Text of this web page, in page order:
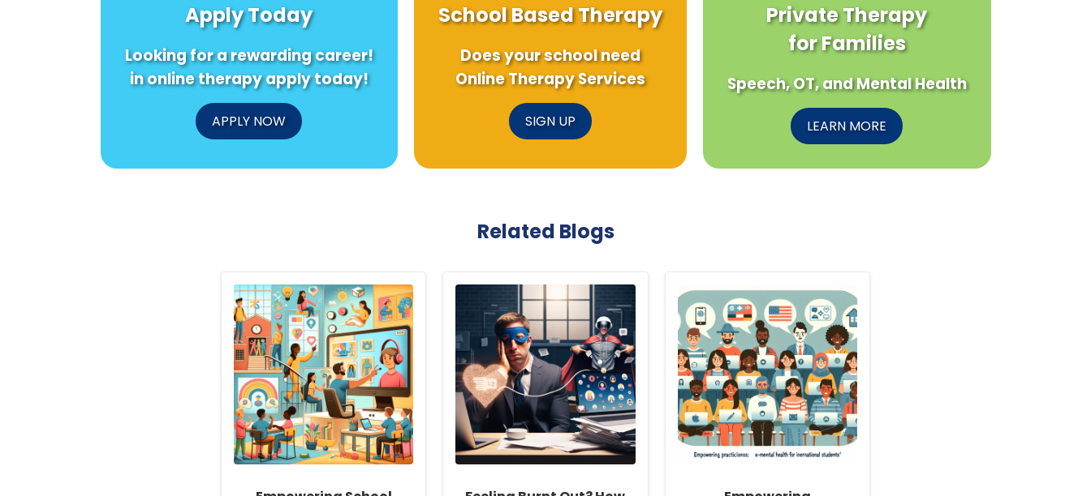
Apply Today
Looking for a rewarding career!
in online therapy apply today!
APPLY NOW
School Based Therapy
Does your school need
Online Therapy Services
SIGN UP
Private Therapy
for Families
Speech, OT, and Mental Health
LEARN MORE
Related Blogs